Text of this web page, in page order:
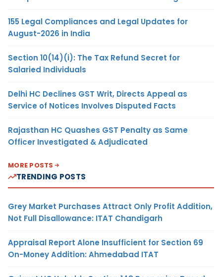
155 Legal Compliances and Legal Updates for
August-2026 in India
Section 10(14)(i): The Tax Refund Secret for
Salaried Individuals
Delhi HC Declines GST Writ, Directs Appeal as
Service of Notices Involves Disputed Facts
Rajasthan HC Quashes GST Penalty as Same
Officer Investigated & Adjudicated
MORE POSTS
TRENDING POSTS
Grey Market Purchases Attract Only Profit Addition,
Not Full Disallowance: ITAT Chandigarh
Appraisal Report Alone Insufficient for Section 69
On-Money Addition: Ahmedabad ITAT